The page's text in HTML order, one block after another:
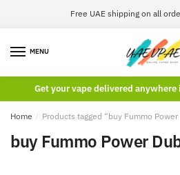
Free UAE shipping on all
MENU
Get your vape delivered
Home / Products tagged “buy Fummo Power
buy Fummo Power